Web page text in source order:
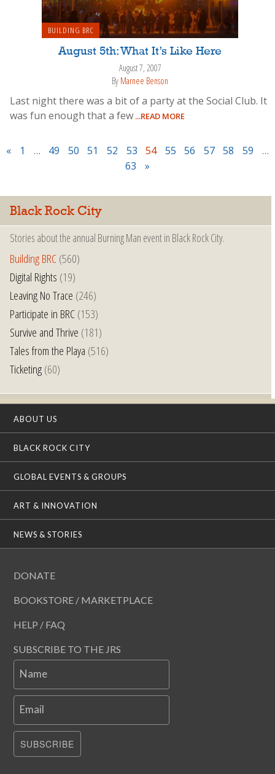
BUILDING BRC
August 5th: What It’s Like Here
August 7, 2007
By Marnee Benson
Last night there was a bit of a party at the Social Club. It
was fun enough that a few ...READ MORE
« 1 … 49 50 51 52 53 54 55 56 57 58 59
…
63
»
Black Rock City
Stories about the annual Burning Man event in Black Rock City.
Building BRC(560)
Digital Rights (19)
Leaving No Trace (246)
Participate in BRC(153)
Survive and Thrive (181)
Tales from the Playa (516)
Ticketing(60)
ABOUT US
BLACK ROCK CITY
GLOBAL EVENTS & GROUPS
ART & INNOVATION
NEWS & STORIES
DONATE
BOOKSTORE / MARKETPLACE
HELP / FAQ
SUBSCRIBE TO THE JRS
Name
Email
SUBSCRIBE